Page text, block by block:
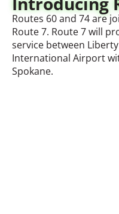
Routes 60 and 74 are
Route 7. Route 7 will
service between
International Airport
Spokane.